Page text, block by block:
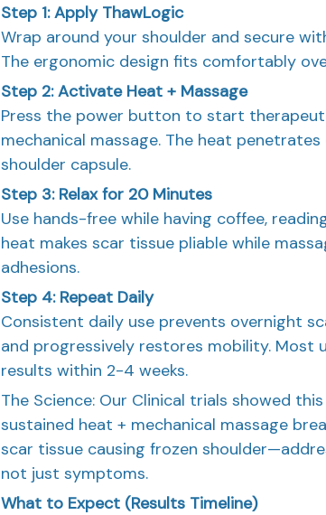
Step 1: Apply ThawLogic
Wrap around your shoulder and secure
The ergonomic design fits comfortably
Step 2: Activate Heat + Massage
Press the power button to start
mechanical massage. The heat
shoulder capsule.
Step 3: Relax for 20 Minutes
Use hands-free while having coffee,
heat makes scar tissue pliable while
adhesions.
Step 4: Repeat Daily
Consistent daily use prevents overnight
and progressively restores mobility. Most
results within 2-4 weeks.
The Science: Our Clinical trials showed
sustained heat + mechanical massage
scar tissue causing frozen
not just symptoms.
What to Expect (Results Timeline)